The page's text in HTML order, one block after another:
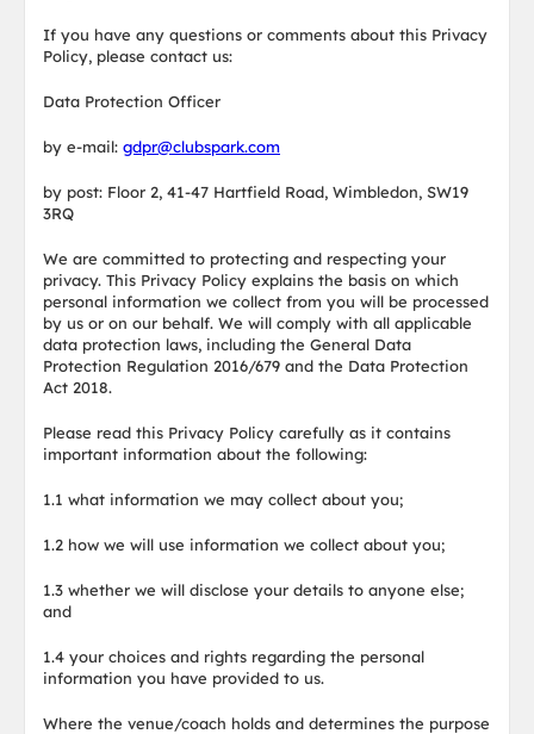
If you have any questions or comments about this Privacy
Policy, please contact us:
Data Protection Officer
by e-mail: gdpr@clubspark.com
by post: Floor 2, 41-47 Hartfield Road, Wimbledon, SW19
3RQ
We are committed to protecting and respecting your
privacy. This Privacy Policy explains the basis on which
personal information we collect from you will be processed
by us or on our behalf. We will comply with all applicable
data protection laws, including the General Data
Protection Regulation 2016/679 and the Data Protection
Act 2018.
Please read this Privacy Policy carefully as it contains
important information about the following:
1.1 what information we may collect about you;
1.2 how we will use information we collect about you;
1.3 whether we will disclose your details to anyone else;
and
1.4 your choices and rights regarding the personal
information you have provided to us.
Where the venue/coach holds and determines the purpose